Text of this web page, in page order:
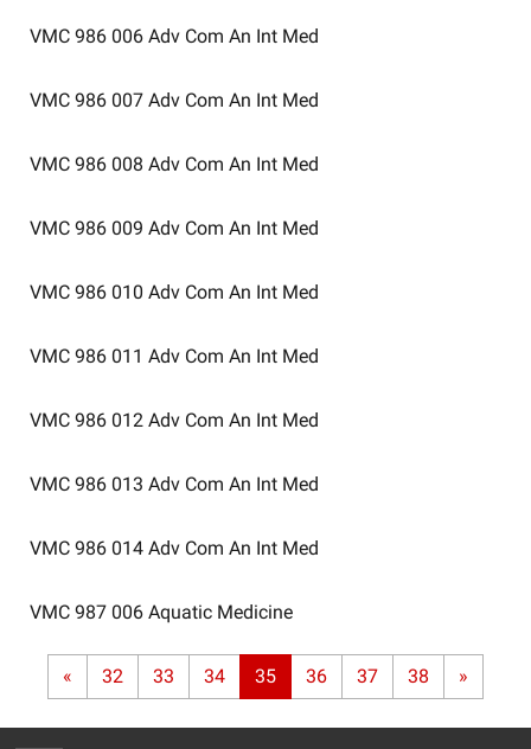
VMC 986 006 Adv Com An Int Med
VMC 986 007 Adv Com An Int Med
VMC 986 008 Adv Com An Int Med
VMC 986 009 Adv Com An Int Med
VMC 986 010 Adv Com An Int Med
VMC 986 011 Adv Com An Int Med
VMC 986 012 Adv Com An Int Med
VMC 986 013 Adv Com An Int Med
VMC 986 014 Adv Com An Int Med
VMC 987 006 Aquatic Medicine
« 32 33 34 35 36 37 38 »